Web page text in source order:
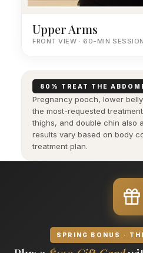
Upper Arms
FRONT VIEW · 60-MIN SESSION
80% TREAT THE
Pregnancy pooch, lower
the most-requested
thighs, and double chin also
results vary based on body
treatment plan.
SPRING BONUS ·